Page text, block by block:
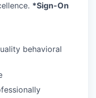
*Sign-On
behavioral